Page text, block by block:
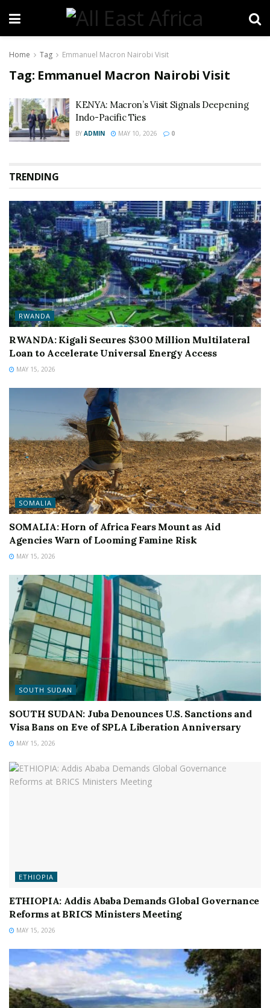
Home Tag Emmanuel Macron Nairobi Visit
Tag: Emmanuel Macron Nairobi Visit
KENYA: Macron’s Visit Signals Deepening
Indo-Pacific Ties
BY ADMIN MAY 10, 2026 0
TRENDING
RWANDA
RWANDA: Kigali Secures $300 Million Multilateral
Loan to Accelerate Universal Energy Access
MAY 15, 2026
SOMALIA
SOMALIA: Horn of Africa Fears Mount as Aid
Agencies Warn of Looming Famine Risk
MAY 15, 2026
SOUTH SUDAN
SOUTH SUDAN: Juba Denounces U.S. Sanctions and
Visa Bans on Eve of SPLA Liberation Anniversary
MAY 15, 2026
ETHIOPIA
ETHIOPIA: Addis Ababa Demands Global Governance
Reforms at BRICS Ministers Meeting
MAY 15, 2026